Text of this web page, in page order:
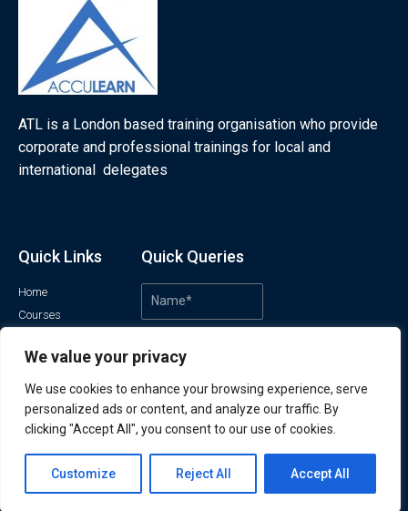
We value your privacy
We use cookies to enhance your browsing experience, serve
personalized ads or content, and analyze our traffic. By
clicking "Accept All", you consent to our use of cookies.
Customize Reject All Accept All
ATL is a London based training organisation who provide
corporate and professional trainings for local and
international delegates
Quick Links
Home
Courses
About us
Contact us
Privacy policy
Terms and conditions
Quick Queries
Contact us